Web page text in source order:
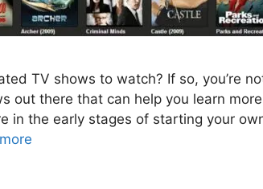
TV shows to watch? If so, you’re
out there that can help you learn
in the early stages of starting your